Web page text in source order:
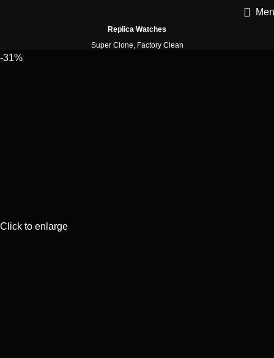
Replica Watches
Super Clone, Factory Clean
-31%
Click to enlarge